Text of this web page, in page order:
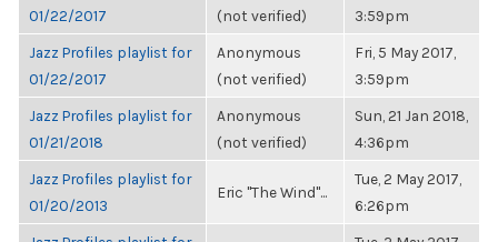
01/22/2017
(not verified)
3:59pm
Jazz Profiles playlist for
01/22/2017
Anonymous
(not verified)
Fri, 5 May 2017,
3:59pm
Jazz Profiles playlist for
01/21/2018
Anonymous
(not verified)
Sun, 21 Jan 2018,
4:36pm
Jazz Profiles playlist for
01/20/2013
Eric "The Wind"...
Tue, 2 May 2017,
6:26pm